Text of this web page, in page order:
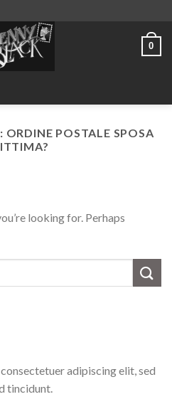
0
ORDINE POSTALE SPOSA
looking for. Perhaps
adipiscing elit, sed
tincidunt.